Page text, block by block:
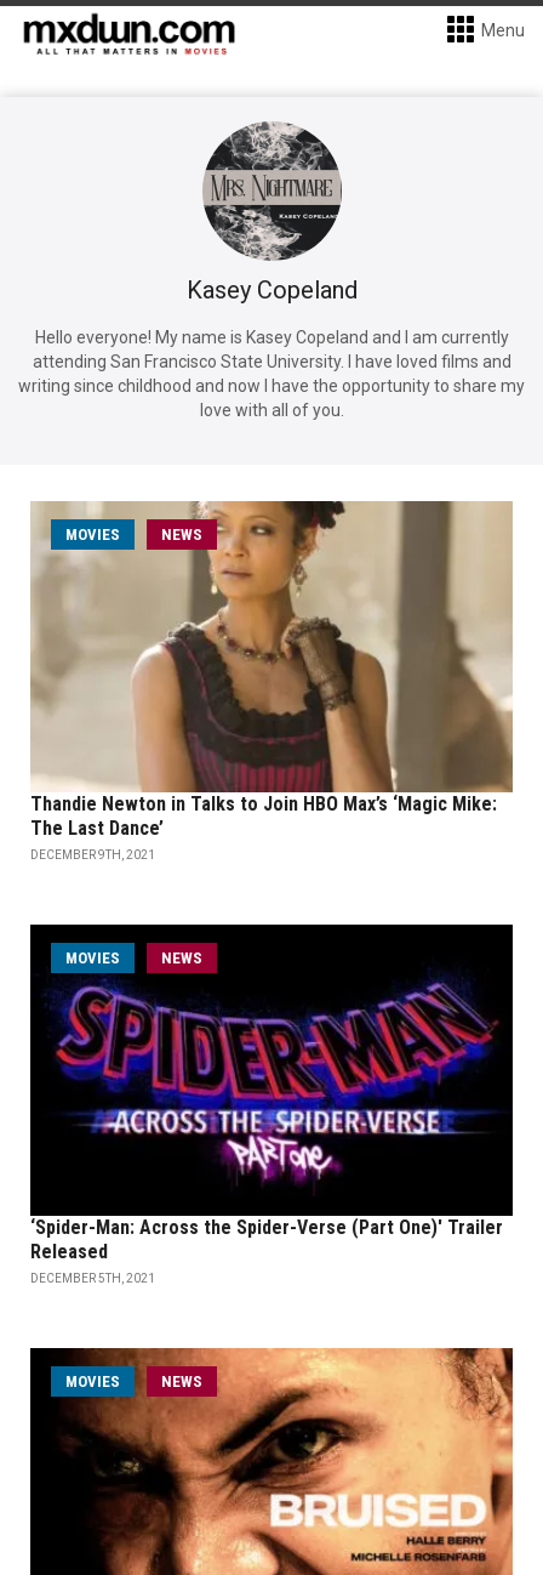
Menu
Kasey Copeland
Hello everyone! My name is Kasey Copeland and I am currently
attending San Francisco State University. I have loved films and
writing since childhood and now I have the opportunity to share my
love with all of you.
MOVIES NEWS
Thandie Newton in Talks to Join HBO Max’s ‘Magic Mike:
The Last Dance’
DECEMBER 9TH, 2021
MOVIES NEWS
‘Spider-Man: Across the Spider-Verse (Part One)' Trailer
Released
DECEMBER 5TH, 2021
MOVIES NEWS